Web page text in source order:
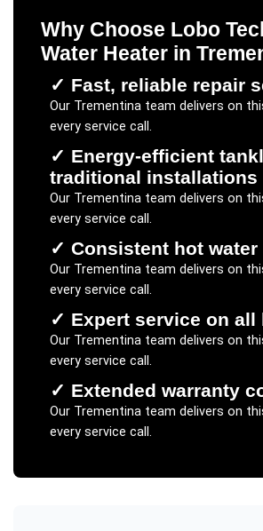
Why Choose Lobo
Water Heaterin
✓ Fast, reliable repair
Our Trementinateam delivers on
every service call.
✓ Energy-efficient
traditional installations
Our Trementinateam delivers on
every service call.
✓ Consistent hot
Our Trementinateam delivers on
every service call.
✓ Expert service on all
Our Trementinateam delivers on
every service call.
✓ Extended warranty
Our Trementinateam delivers on
every service call.